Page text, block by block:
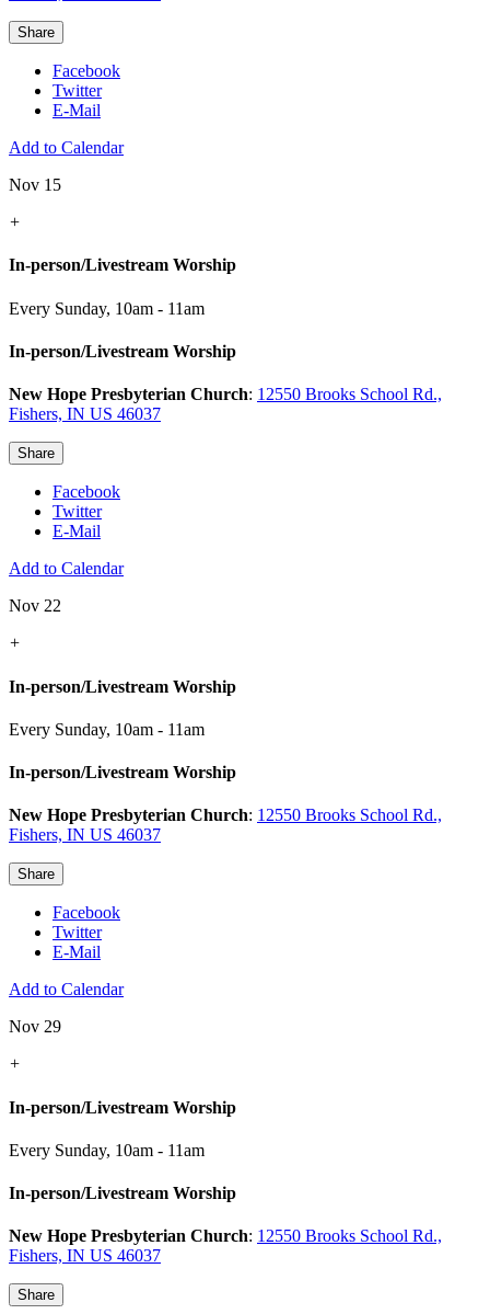
Share
Facebook
Twitter
E-Mail
Add to Calendar
Nov 15
+
In-person/Livestream Worship
Every Sunday, 10am - 11am
In-person/Livestream Worship
New Hope Presbyterian Church: 12550 Brooks School Rd.,
Fishers, IN US 46037
Share
Facebook
Twitter
E-Mail
Add to Calendar
Nov 22
+
In-person/Livestream Worship
Every Sunday, 10am - 11am
In-person/Livestream Worship
New Hope Presbyterian Church: 12550 Brooks School Rd.,
Fishers, IN US 46037
Share
Facebook
Twitter
E-Mail
Add to Calendar
Nov 29
+
In-person/Livestream Worship
Every Sunday, 10am - 11am
In-person/Livestream Worship
New Hope Presbyterian Church: 12550 Brooks School Rd.,
Fishers, IN US 46037
Share